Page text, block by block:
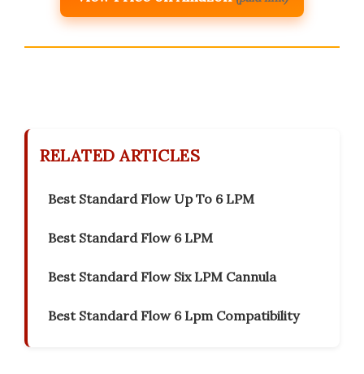
RELATED ARTICLES
Best Standard Flow Up To 6 LPM
Best Standard Flow 6 LPM
Best Standard Flow Six LPM Cannula
Best Standard Flow 6 Lpm Compatibility